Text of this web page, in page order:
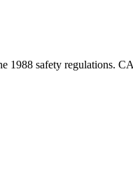
1988 safety regulations.